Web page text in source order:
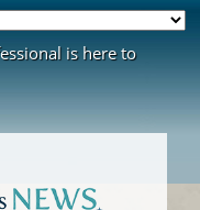
is here to